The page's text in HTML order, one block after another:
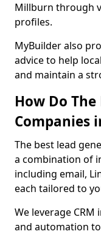
Millburn through
profiles.
MyBuilder also
advice to help
and maintain a
How Do
Companies
The best lead
a combination of
including email,
each tailored to
We leverage
and automation